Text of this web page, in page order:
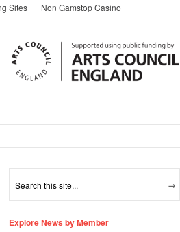
Sites Non Gamstop Casino
Explore News by Member